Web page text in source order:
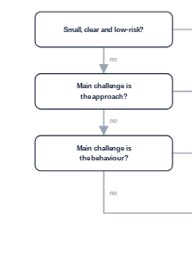
no
no
no
Small, clear and low-risk?
Main challenge is
the approach?
Main challenge is
the behaviour?